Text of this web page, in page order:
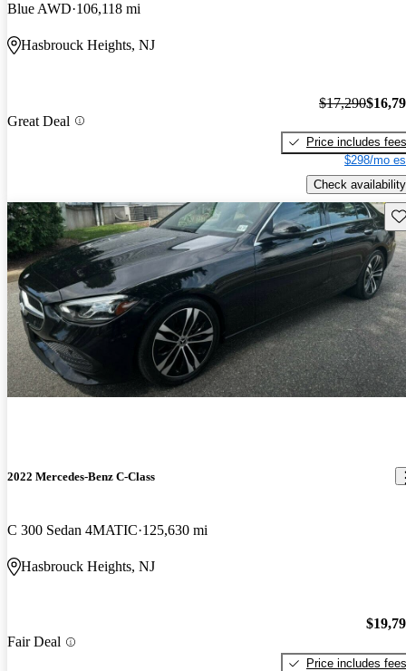
Blue AWD 106,118 mi
Hasbrouck Heights, NJ
Great Deal
$17,290
Price includes fees
$298/mo
Check availability
2022 Mercedes-Benz C-Class
C 300 Sedan 4MATIC 125,630 mi
Hasbrouck Heights, NJ
Fair Deal
Price includes fees